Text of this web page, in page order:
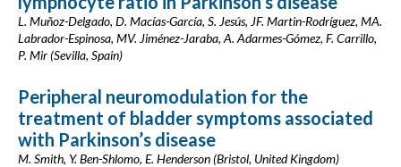
L. Muñoz-Delgado, D. Macías-García, S. Jesús, JF. Martin-Rodríguez, MA.
Labrador-Espinosa, MV. Jiménez-Jaraba, A. Adarmes-Gómez, F. Carrillo,
P. Mir (Sevilla, Spain)
Peripheral neuromodulation for the
treatment of bladder symptoms associated
with Parkinson’s disease
M. Smith, Y. Ben-Shlomo, E. Henderson (Bristol, United Kingdom)